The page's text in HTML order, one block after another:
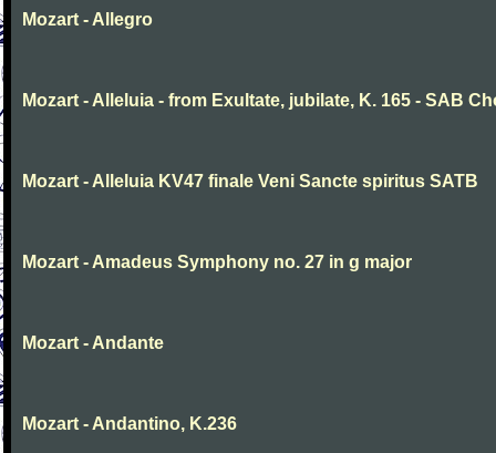
Mozart - Allegro
Mozart - Alleluia - from Exultate, jubilate, K. 165 - SAB
Mozart - Alleluia KV47 finale Veni Sancte spiritus SATB
Mozart - Amadeus Symphony no. 27 in g major
Mozart - Andante
Mozart - Andantino, K.236